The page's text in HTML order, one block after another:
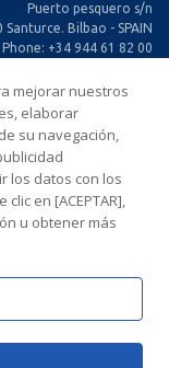
Puerto pesquero s/n
Santurce. Bilbao - SPAIN
Phone: +34 944 61 82 00
Fax: +34 944 61 25 80
ZAMAKONA YARDS
CANARY ISLANDS
Española, s/n.
Puerto de Las Palmas.
Palmas de Gran Canaria
mejorar nuestros
elaborar
su navegación,
los datos con los
en [ACEPTAR],
u obtener más